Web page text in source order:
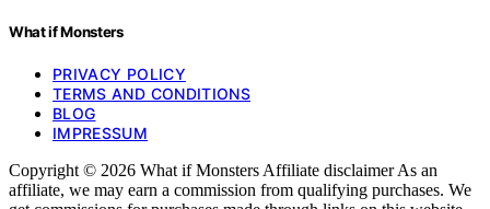
What if Monsters
PRIVACY POLICY
TERMS AND CONDITIONS
BLOG
IMPRESSUM
Copyright © 2026 What if Monsters Affiliate disclaimer As an
affiliate, we may earn a commission from qualifying purchases. We